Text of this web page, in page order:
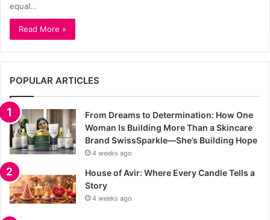
equal…
Read More »
POPULAR ARTICLES
From Dreams to Determination: How One
Woman Is Building More Than a Skincare
Brand SwissSparkle—She’s Building Hope
4 weeks ago
House of Avir: Where Every Candle Tells a
Story
4 weeks ago